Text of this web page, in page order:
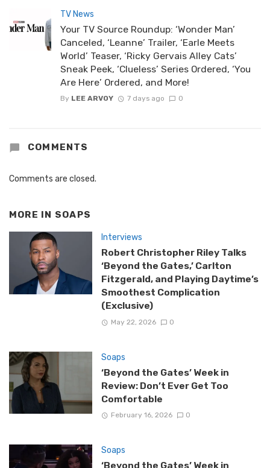
TV News
Your TV Source Roundup: ‘Wonder Man’
Canceled, ‘Leanne’ Trailer, ‘Earle Meets
World’ Teaser, ‘Ricky Gervais Alley Cats’
Sneak Peek, ‘Clueless’ Series Ordered, ‘You
Are Here’ Ordered, and More!
By LEE ARVOY 7 days ago 0
COMMENTS
Comments are closed.
MORE IN SOAPS
Interviews
Robert Christopher Riley Talks
‘Beyond the Gates,’ Carlton
Fitzgerald, and Playing Daytime’s
Smoothest Complication
(Exclusive)
May 22, 2026 0
Soaps
‘Beyond the Gates’ Week in
Review: Don’t Ever Get Too
Comfortable
February 16, 2026 0
Soaps
‘Beyond the Gates’ Week in